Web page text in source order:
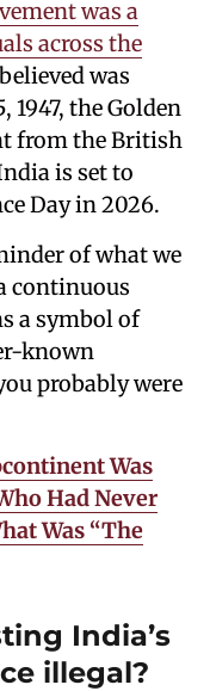
was a
across the
was
the Golden
from the British
is set to
Day in 2026.
of what we
continuous
a symbol of
known
probably were
Was
Had Never
Was “The
India’s
illegal?